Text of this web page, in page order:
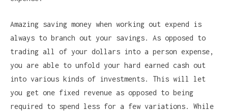
Amazing saving money when working out expend is
always to branch out your savings. As opposed to
trading all of your dollars into a person expense,
you are able to unfold your hard earned cash out
into various kinds of investments. This will let
you get one fixed revenue as opposed to being
required to spend less for a few variations. While